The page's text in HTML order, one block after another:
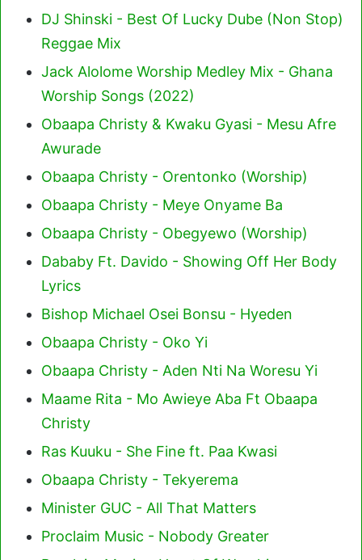
DJ Shinski - Best Of Lucky Dube (Non Stop)
Reggae Mix
Jack Alolome Worship Medley Mix - Ghana
Worship Songs (2022)
Obaapa Christy & Kwaku Gyasi - Mesu Afre
Awurade
Obaapa Christy - Orentonko (Worship)
Obaapa Christy - Meye Onyame Ba
Obaapa Christy - Obegyewo (Worship)
Dababy Ft. Davido - Showing Off Her Body
Lyrics
Bishop Michael Osei Bonsu - Hyeden
Obaapa Christy - Oko Yi
Obaapa Christy - Aden Nti Na Woresu Yi
Maame Rita - Mo Awieye Aba Ft Obaapa
Christy
Ras Kuuku - She Fine ft. Paa Kwasi
Obaapa Christy - Tekyerema
Minister GUC - All That Matters
Proclaim Music - Nobody Greater